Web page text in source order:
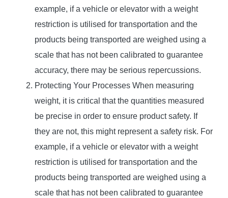
example, if a vehicle or elevator with a weight
restriction is utilised for transportation and the
products being transported are weighed using a
scale that has not been calibrated to guarantee
accuracy, there may be serious repercussions.
Protecting Your Processes When measuring
weight, it is critical that the quantities measured
be precise in order to ensure product safety. If
they are not, this might represent a safety risk. For
example, if a vehicle or elevator with a weight
restriction is utilised for transportation and the
products being transported are weighed using a
scale that has not been calibrated to guarantee